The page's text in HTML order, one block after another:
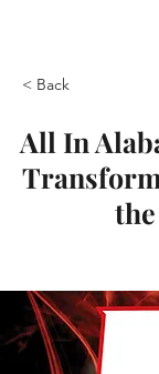
< Back
All In